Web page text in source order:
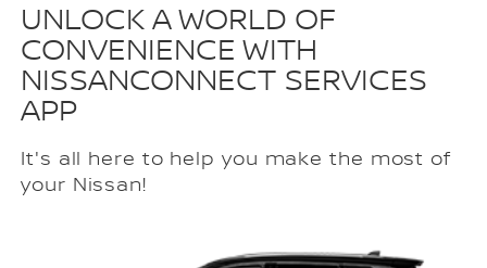
UNLOCK A WORLD OF
CONVENIENCE WITH
NISSANCONNECT SERVICES
APP
It's all here to help you make the most of
your Nissan!